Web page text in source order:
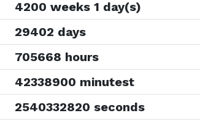
4200 weeks 1 day(s)
29402 days
705668 hours
42338900 minutest
2540332820 seconds